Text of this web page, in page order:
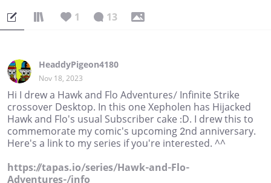
1 13
HeaddyPigeon4180
Nov 18, 2023
Hi I drew a Hawk and Flo Adventures/ Infinite Strike
crossover Desktop. In this one Xepholen has Hijacked
Hawk and Flo's usual Subscriber cake :D. I drew this to
commemorate my comic's upcoming 2nd anniversary.
Here's a link to my series if you're interested. ^^
https://tapas.io/series/Hawk-and-Flo-
Adventures-/info